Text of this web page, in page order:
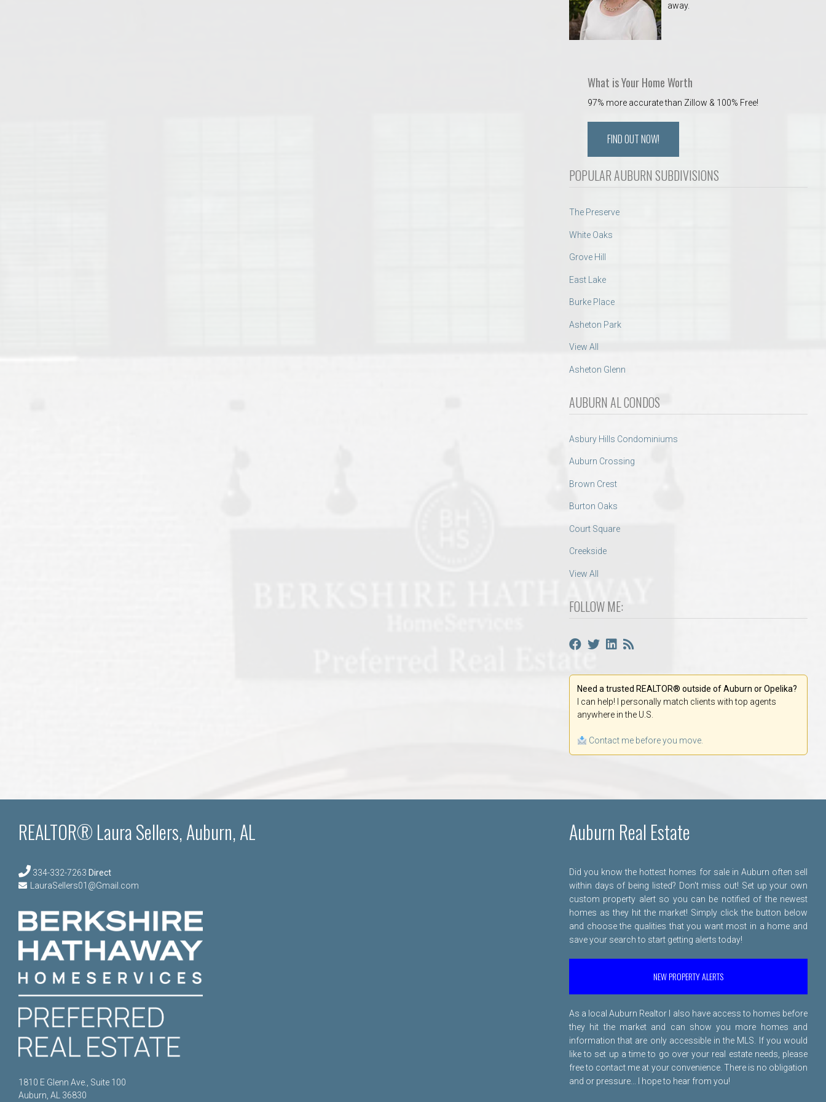
away.
What is Your Home Worth
97% more accurate than Zillow & 100% Free!
FIND OUT NOW!
POPULAR AUBURN SUBDIVISIONS
The Preserve
White Oaks
Grove Hill
East Lake
Burke Place
Asheton Park
View All
Asheton Glenn
AUBURN AL CONDOS
Asbury Hills Condominiums
Auburn Crossing
Brown Crest
Burton Oaks
Court Square
Creekside
View All
FOLLOW ME:
Need a trusted REALTOR® outside of Auburn or Opelika?
I can help! I personally match clients with top agents
anywhere in the U.S.
Contact me before you move.
REALTOR® Laura Sellers, Auburn, AL
334-332-7263 Direct
LauraSellers01@Gmail.com
1810 E Glenn Ave., Suite 100
Auburn, AL 36830
Auburn Real Estate
Did you know the hottest homes for sale in Auburn often sell
within days of being listed? Don't miss out! Set up your own
custom property alert so you can be notified of the newest
homes as they hit the market! Simply click the button below
and choose the qualities that you want most in a home and
save your search to start getting alerts today!
NEW PROPERTY ALERTS
As a local Auburn Realtor I also have access to homes before
they hit the market and can show you more homes and
information that are only accessible in the MLS. If you would
like to set up a time to go over your real estate needs, please
free to contact me at your convenience. There is no obligation
and or pressure... I hope to hear from you!